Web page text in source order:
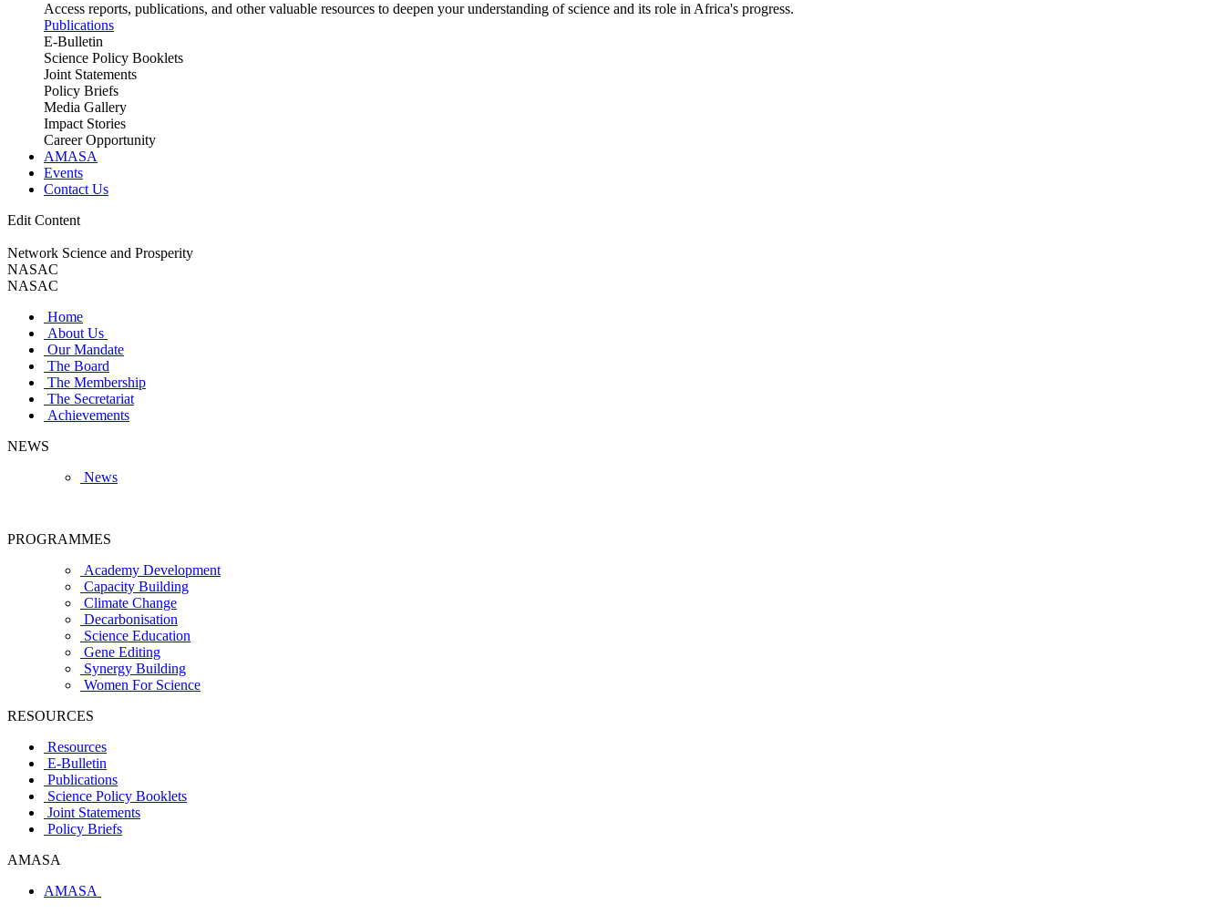
Access reports, publications, and other valuable resources to deepen your understanding of science and its role in Africa's progress.
Publications
E-Bulletin
Science Policy Booklets
Joint Statements
Policy Briefs
Media Gallery
Impact Stories
Career Opportunity
AMASA
Events
Contact Us
Edit Content
Network Science and Prosperity
NASAC
NASAC
Home
About Us
Our Mandate
The Board
The Membership
The Secretariat
Achievements
NEWS
News
PROGRAMMES
Academy Development
Capacity Building
Climate Change
Decarbonisation
Science Education
Gene Editing
Synergy Building
Women For Science
RESOURCES
Resources
E-Bulletin
Publications
Science Policy Booklets
Joint Statements
Policy Briefs
AMASA
AMASA